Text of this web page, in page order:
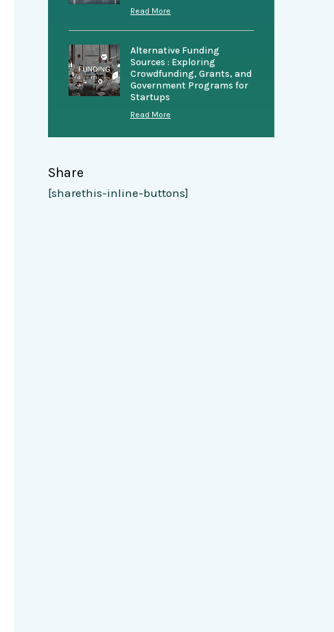
Read More
Alternative Funding
Sources : Exploring
Crowdfunding, Grants, and
Government Programs for
Startups
Read More
Share
[sharethis-inline-buttons]